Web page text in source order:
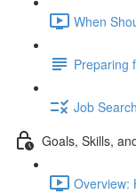
When
Preparing
Job
Goals, Skills,
Overview: